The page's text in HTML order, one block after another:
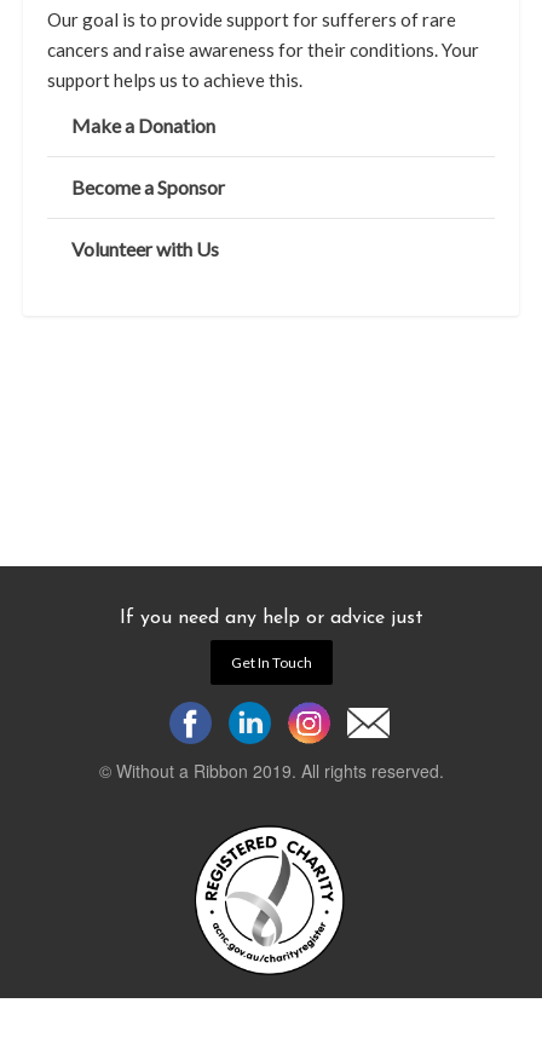
Our goal is to provide support for sufferers of rare
cancers and raise awareness for their conditions. Your
support helps us to achieve this.
Make a Donation
Become a Sponsor
Volunteer with Us
If you need any help or advice just
Get In Touch
© Without a Ribbon 2019. All rights reserved.